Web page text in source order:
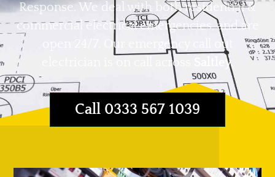
Response. We deal with both residential &
commercial electrical emergencies, and are
open 24/7. Our emergency call out
electrician is on call across
Saltley.
Call 0333 567 1039